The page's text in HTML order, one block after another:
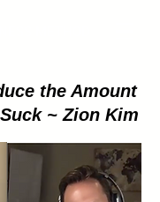
the Amount
~ Zion Kim